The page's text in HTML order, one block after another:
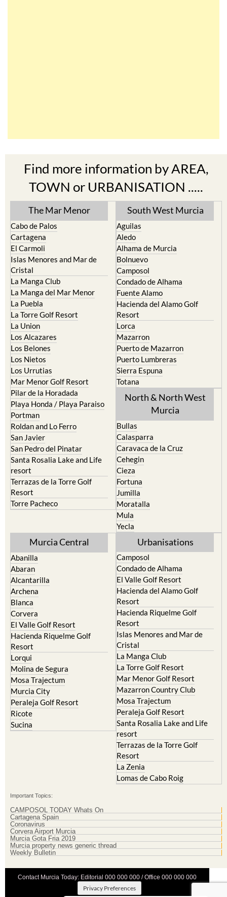
Find more information by AREA,
TOWN or URBANISATION .....
The Mar Menor
Cabo de Palos
Cartagena
El Carmoli
Islas Menores and Mar de
Cristal
La Manga Club
La Manga del Mar Menor
La Puebla
La Torre Golf Resort
La Union
Los Alcazares
Los Belones
Los Nietos
Los Urrutias
Mar Menor Golf Resort
Pilar de la Horadada
Playa Honda / Playa Paraiso
Portman
Roldan and Lo Ferro
San Javier
San Pedro del Pinatar
Santa Rosalia Lake and Life
resort
Terrazas de la Torre Golf
Resort
Torre Pacheco
South West Murcia
Aguilas
Aledo
Alhama de Murcia
Bolnuevo
Camposol
Condado de Alhama
Fuente Alamo
Hacienda del Alamo Golf
Resort
Lorca
Mazarron
Puerto de Mazarron
Puerto Lumbreras
Sierra Espuna
Totana
North & North West
Murcia
Bullas
Calasparra
Caravaca de la Cruz
Cehegin
Cieza
Fortuna
Jumilla
Moratalla
Mula
Yecla
Murcia Central
Abanilla
Abaran
Alcantarilla
Archena
Blanca
Corvera
El Valle Golf Resort
Hacienda Riquelme Golf
Resort
Lorqui
Molina de Segura
Mosa Trajectum
Murcia City
Peraleja Golf Resort
Ricote
Sucina
Urbanisations
Camposol
Condado de Alhama
El Valle Golf Resort
Hacienda del Alamo Golf
Resort
Hacienda Riquelme Golf
Resort
Islas Menores and Mar de
Cristal
La Manga Club
La Torre Golf Resort
Mar Menor Golf Resort
Mazarron Country Club
Mosa Trajectum
Peraleja Golf Resort
Santa Rosalia Lake and Life
resort
Terrazas de la Torre Golf
Resort
La Zenia
Lomas de Cabo Roig
Important Topics:
CAMPOSOL TODAY Whats On
Cartagena Spain
Coronavirus
Corvera Airport Murcia
Murcia Gota Fria 2019
Murcia property news generic thread
Weekly Bulletin
Contact Murcia Today: Editorial 000 000 000 / Office 000 000 000
Privacy Preferences